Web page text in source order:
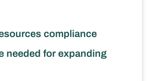
compliance
needed for expanding